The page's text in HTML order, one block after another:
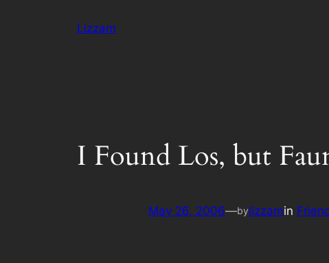
Lizzam
I Found Los, but
May 26, 2006—bylizzamin